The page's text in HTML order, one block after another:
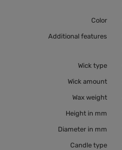
Color
Additional features
Wick type
Wick amount
Wax weight
Height in mm
Diameter in mm
Candle type